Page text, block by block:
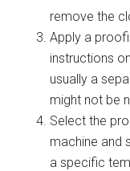
remove the
Apply a
instructions
usually a
might not be
Select the
machine and
a specific